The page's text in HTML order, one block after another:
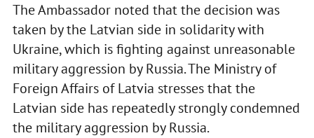
The Ambassador noted that the decision was
taken by the Latvian side in solidarity with
Ukraine, which is fighting against unreasonable
military aggression by Russia. The Ministry of
Foreign Affairs of Latvia stresses that the
Latvian side has repeatedly strongly condemned
the military aggression by Russia.